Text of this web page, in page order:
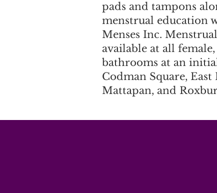
pads and tampons
menstrual education
Menses Inc.
available at all
bathrooms at an
Codman Square,
Mattapan, and